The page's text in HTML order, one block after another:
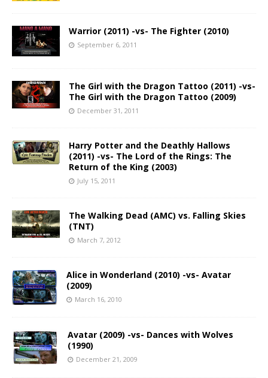
Warrior (2011) -vs- The Fighter (2010)
September 6, 2011
The Girl with the Dragon Tattoo (2011) -vs-
The Girl with the Dragon Tattoo (2009)
December 31, 2011
Harry Potter and the Deathly Hallows
(2011) -vs- The Lord of the Rings: The
Return of the King (2003)
July 15, 2011
The Walking Dead (AMC) vs. Falling Skies
(TNT)
March 7, 2012
Alice in Wonderland (2010) -vs- Avatar
(2009)
March 16, 2010
Avatar (2009) -vs- Dances with Wolves
(1990)
December 21, 2009